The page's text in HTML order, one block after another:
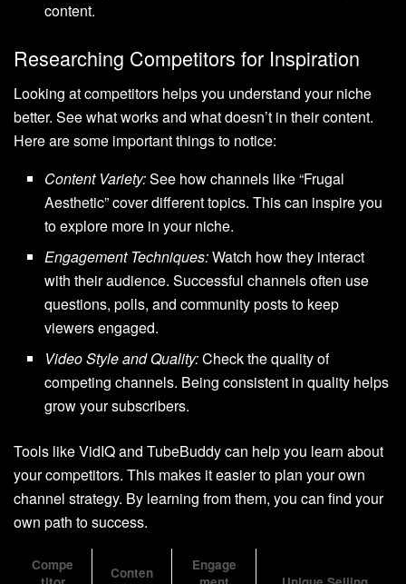
content.
Researching Competitors for Inspiration
Looking at competitors helps you understand your niche
better. See what works and what doesn’t in their content.
Here are some important things to notice:
Content Variety:See how channels like “Frugal
Aesthetic” cover different topics. This can inspire you
to explore more in your niche.
Engagement Techniques:Watch how they interact
with their audience. Successful channels often use
questions, polls, and community posts to keep
viewers engaged.
Video Style and Quality:Check the quality of
competing channels. Being consistent in quality helps
grow your subscribers.
Tools like VidIQ and TubeBuddy can help you learn about
your competitors. This makes it easier to plan your own
channel strategy. By learning from them, you can find your
own path to success.
Compe
Conten
Engage